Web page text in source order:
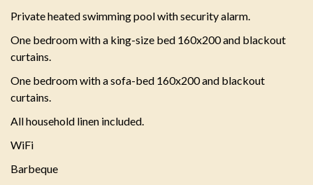
Private heated swimming pool with security alarm.
One bedroom with a king-size bed 160x200 and blackout
curtains.
One bedroom with a sofa-bed 160x200 and blackout
curtains.
All household linen included.
WiFi
Barbeque